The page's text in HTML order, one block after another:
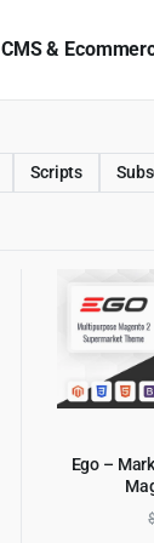
CMS &
Scripts
Ego –